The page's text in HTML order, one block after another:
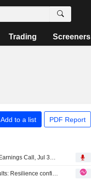
Trading Screeners
Add to a list PDF Report
SCOR SE, Q2 2026 Earnings Call, Jul 30, 2026
Scor: Scor 2Q26 results: Resilience confirmed